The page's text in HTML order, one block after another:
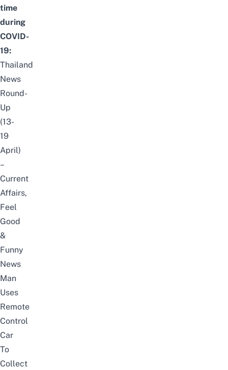
time
during
COVID-
19:
Thailand
News
Round-
Up
(13-
19
April)
–
Current
Affairs,
Feel
Good
&
Funny
News
Man
Uses
Remote
Control
Car
To
Collect